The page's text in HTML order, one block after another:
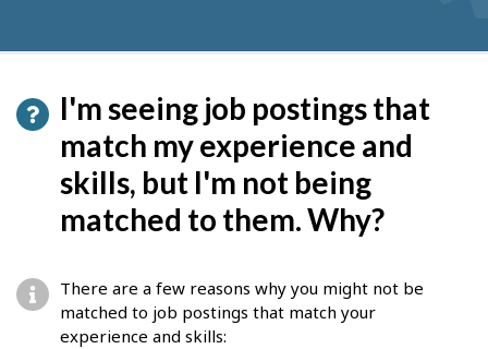
I'm seeing job postings that
match my experience and
skills, but I'm not being
matched to them. Why?
There are a few reasons why you might not be
matched to job postings that match your
experience and skills: